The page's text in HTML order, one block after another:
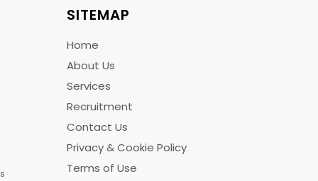
SITEMAP
Home
About Us
Services
Recruitment
Contact Us
Privacy & Cookie Policy
Terms of Use